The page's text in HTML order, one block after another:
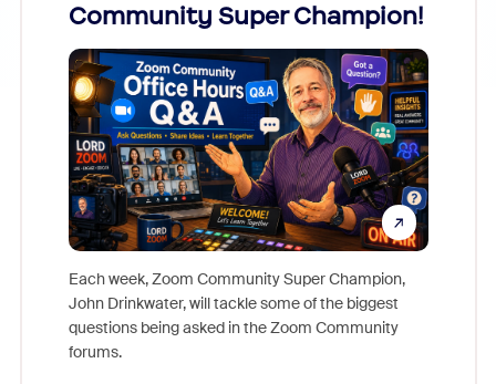
Community Super Champion!
Each week, Zoom Community Super Champion,
John Drinkwater, will tackle some of the biggest
questions being asked in the Zoom Community
forums.